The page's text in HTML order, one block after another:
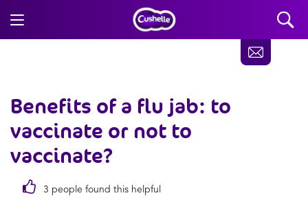
Benefits of a flu jab: to
vaccinate or not to
vaccinate?
3 people found this helpful